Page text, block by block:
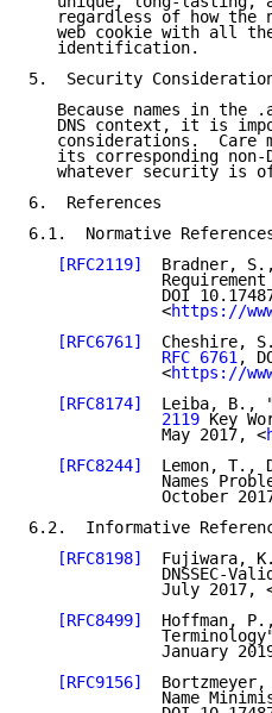
regardless of how the
web cookie with all
   identification.
5.  Security
Because names in the
DNS context, it is
considerations.  Care
its corresponding
whatever security is
6.  References
6.1.  Normative
[RFC2119]
Bradner,
DOI
              <
https://
[RFC6761]
Cheshire,
RFC 6761,
              <
https://
[RFC8174]
Leiba, B.,
              2119
Key
              May 2017, <
[RFC8244]
Lemon, T.,
Names
October
6.2.  Informative
[RFC8198]
Fujiwara,
DNSSEC-
July 2017,
[RFC8499]
Hoffman,
January
[RFC9156]
Bortzmeyer,
Name